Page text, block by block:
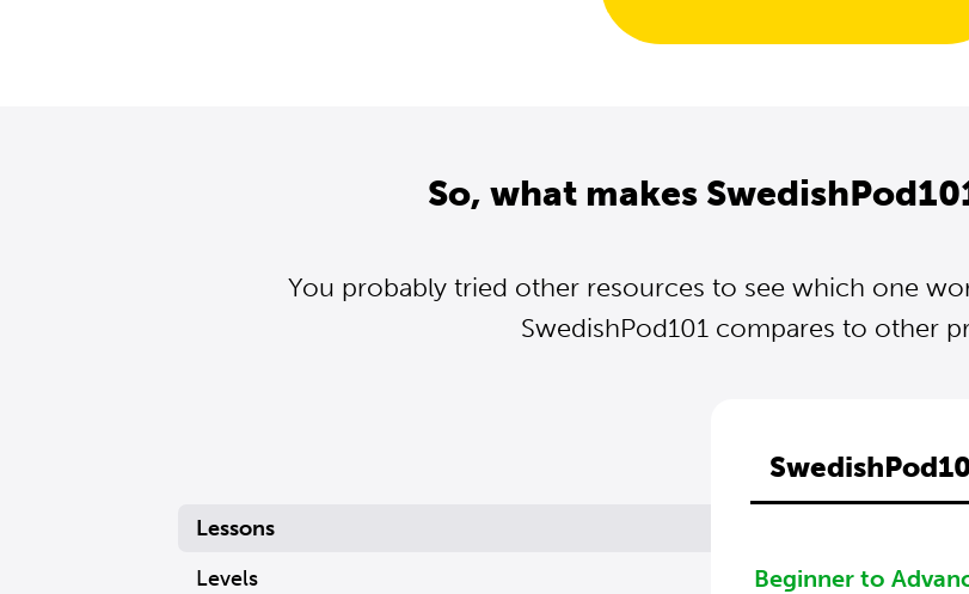
So, what makes
You probably tried other resources to see which one
SwedishPod101 compares to other
Lessons
Levels
Beginner to